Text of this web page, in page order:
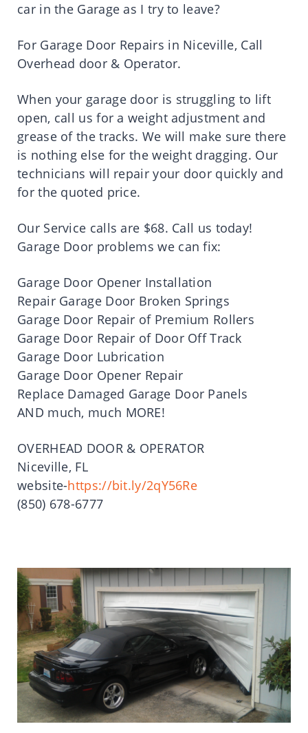
car in the Garage as I try to leave?
For Garage Door Repairs in Niceville, Call
Overhead door & Operator.
When your garage door is struggling to lift
open, call us for a weight adjustment and
grease of the tracks. We will make sure there
is nothing else for the weight dragging. Our
technicians will repair your door quickly and
for the quoted price.
Our Service calls are $68. Call us today!
Garage Door problems we can fix:
Garage Door Opener Installation
Repair Garage Door Broken Springs
Garage Door Repair of Premium Rollers
Garage Door Repair of Door Off Track
Garage Door Lubrication
Garage Door Opener Repair
Replace Damaged Garage Door Panels
AND much, much MORE!
OVERHEAD DOOR & OPERATOR
Niceville, FL
website-https://bit.ly/2qY56Re
(850) 678-6777